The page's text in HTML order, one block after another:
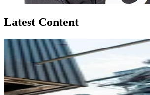
Latest Content